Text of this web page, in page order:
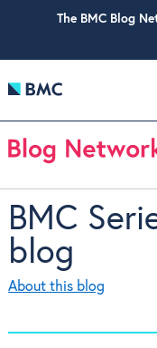
The BMC Blog
BMC
blog
About this blog